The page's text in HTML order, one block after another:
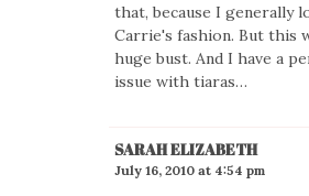
that, because I generally
Carrie's fashion. But this
huge bust. And I have a
issue with tiaras…
SARAH ELIZABETH
July 16, 2010 at 4:54 pm